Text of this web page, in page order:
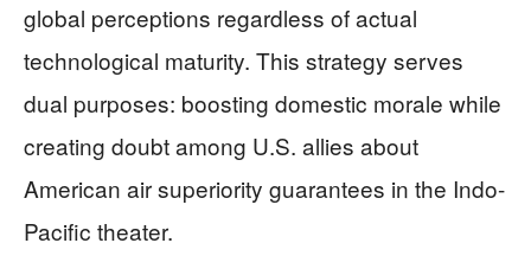
global perceptions regardless of actual
technological maturity. This strategy serves
dual purposes: boosting domestic morale while
creating doubt among U.S. allies about
American air superiority guarantees in the Indo-
Pacific theater.